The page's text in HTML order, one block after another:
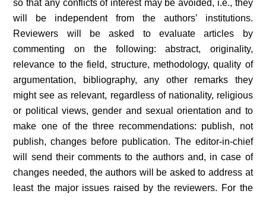
so that any conflicts of interest may be avoided, i.e., they
will be independent from the authors’ institutions.
Reviewers will be asked to evaluate articles by
commenting on the following: abstract, originality,
relevance to the field, structure, methodology, quality of
argumentation, bibliography, any other remarks they
might see as relevant, regardless of nationality, religious
or political views, gender and sexual orientation and to
make one of the three recommendations: publish, not
publish, changes before publication. The editor-in-chief
will send their comments to the authors and, in case of
changes needed, the authors will be asked to address at
least the major issues raised by the reviewers. For the